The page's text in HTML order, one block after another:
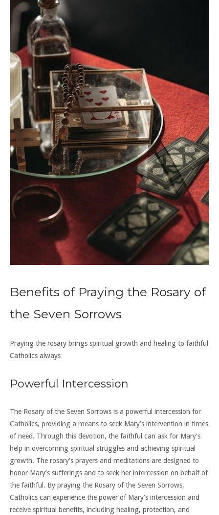
Benefits of Praying the Rosary of
the Seven Sorrows
Praying the rosary brings spiritual growth and healing to faithful
Catholics always
Powerful Intercession
The Rosary of the Seven Sorrows is a powerful intercession for
Catholics, providing a means to seek Mary’s intervention in times
of need. Through this devotion, the faithful can ask for Mary’s
help in overcoming spiritual struggles and achieving spiritual
growth. The rosary’s prayers and meditations are designed to
honor Mary’s sufferings and to seek her intercession on behalf of
the faithful. By praying the Rosary of the Seven Sorrows,
Catholics can experience the power of Mary’s intercession and
receive spiritual benefits, including healing, protection, and